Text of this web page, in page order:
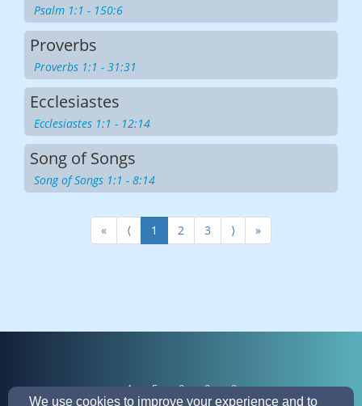
Psalm 1:1 - 150:6
Proverbs
Proverbs 1:1 - 31:31
Ecclesiastes
Ecclesiastes 1:1 - 12:14
Song of Songs
Song of Songs 1:1 - 8:14
« ⟨ 1 2 3 ⟩ »
4 5 0 3 3
We use cookies to improve your experience and to